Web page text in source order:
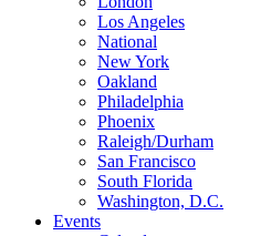
Los Angeles
National
New York
Oakland
Philadelphia
Phoenix
Raleigh/Durham
San Francisco
South Florida
Washington, D.C.
Events